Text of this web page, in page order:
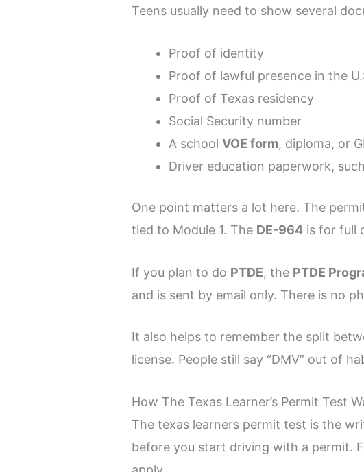
Teens usually need to show several
Proof of identity
Proof of lawful presence in the
Proof of Texas residency
Social Security number
A schoolVOE form, diploma, or
Driver education paperwork,
One point matters a lot here. The
tied to Module 1. The DE-964 is for full
If you plan to do PTDE, the PTDE
and is sent by email only. There is no
It also helps to remember the split
license. People still say “DMV” out of
How The Texas Learner’s Permit Test
The texas learners permit test is the
before you start driving with a permit.